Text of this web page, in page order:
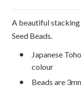
A beautiful stacking
Seed Beads.
Japanese
colour
Beads are